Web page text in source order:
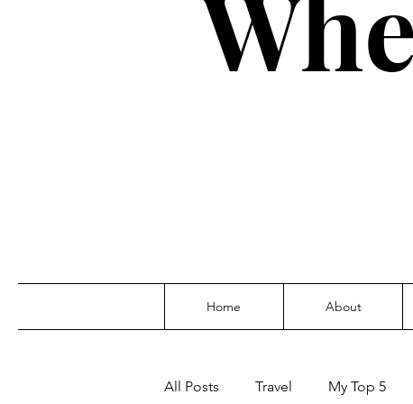
Home About
All Posts Travel My Top 5